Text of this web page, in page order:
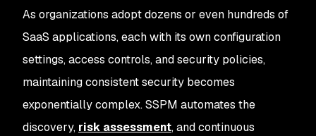
As organizations adopt dozens or even hundreds of
SaaS applications, each with its own configuration
settings, access controls, and security policies,
maintaining consistent security becomes
exponentially complex. SSPM automates the
discovery, risk assessment, and continuous